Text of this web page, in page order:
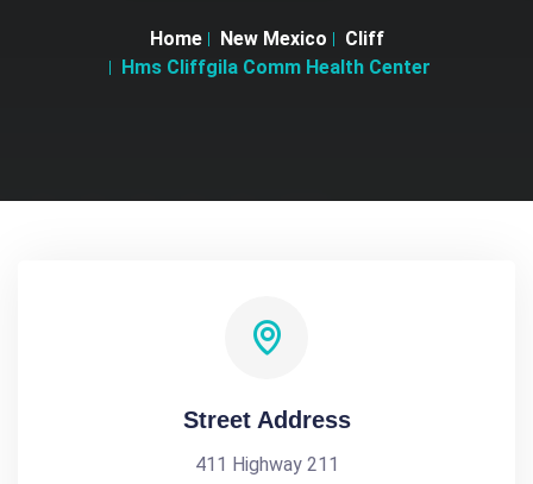
Home New Mexico
Cliff
Hms Cliffgila Comm Health Center
Street Address
411 Highway 211